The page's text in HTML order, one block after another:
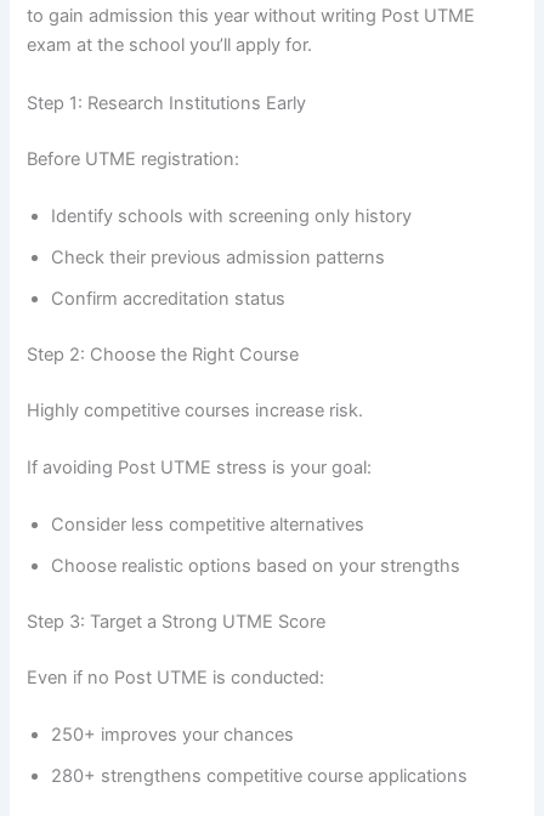
to gain admission this year without writing Post UTME
exam at the school you’ll apply for.
Step 1: Research Institutions Early
Before UTME registration:
Identify schools with screening only history
Check their previous admission patterns
Confirm accreditation status
Step 2: Choose the Right Course
Highly competitive courses increase risk.
If avoiding Post UTME stress is your goal:
Consider less competitive alternatives
Choose realistic options based on your strengths
Step 3: Target a Strong UTME Score
Even if no Post UTME is conducted:
250+ improves your chances
280+ strengthens competitive course applications